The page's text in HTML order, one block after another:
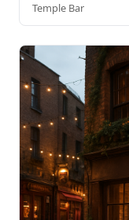
Temple Bar